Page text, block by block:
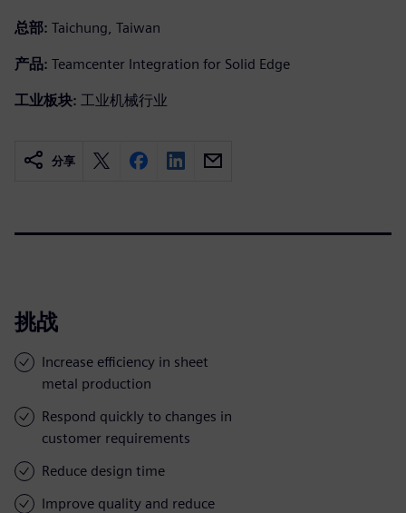
总部: Taichung, Taiwan
产品: Teamcenter Integration for Solid Edge
工业板块: 工业机械行业
分享
挑战
Increase efficiency in sheet
metal production
Respond quickly to changes in
customer requirements
Reduce design time
Improve quality and reduce